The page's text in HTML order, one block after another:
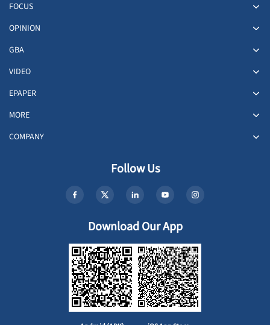
FOCUS
OPINION
GBA
VIDEO
EPAPER
MORE
COMPANY
Follow Us
Download Our App